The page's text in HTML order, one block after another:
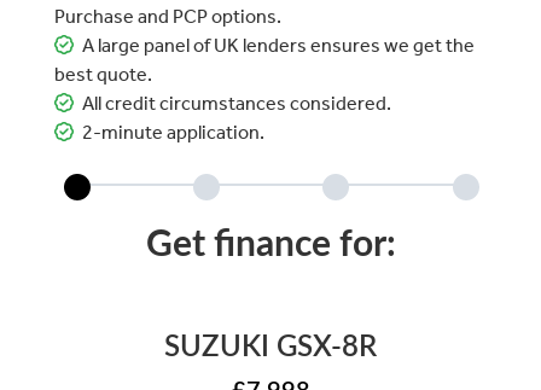
Purchase and PCP options.
A large panel of UK lenders ensures we get the
best quote.
All credit circumstances considered.
2-minute application.